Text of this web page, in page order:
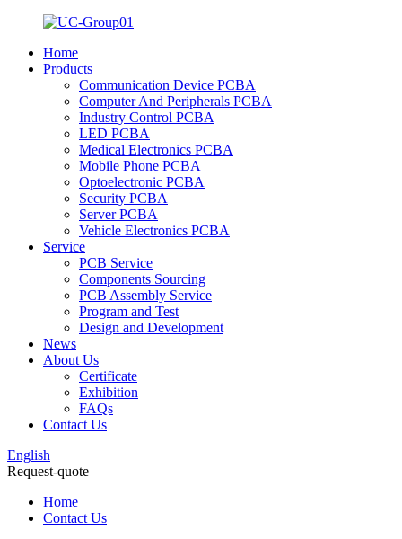
Home
Products
Communication Device PCBA
Computer And Peripherals PCBA
Industry Control PCBA
LED PCBA
Medical Electronics PCBA
Mobile Phone PCBA
Optoelectronic PCBA
Security PCBA
Server PCBA
Vehicle Electronics PCBA
Service
PCB Service
Components Sourcing
PCB Assembly Service
Program and Test
Design and Development
News
About Us
Certificate
Exhibition
FAQs
Contact Us
English
Request-quote
Home
Contact Us